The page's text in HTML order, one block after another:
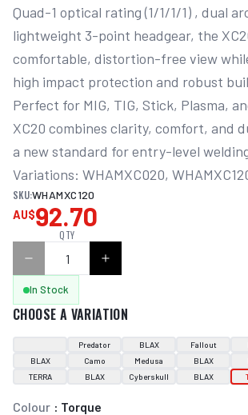
Quad-1 optical rating (1/1/1/1) , dual
lightweight 3-point headgear, the
comfortable, distortion-free view
high impact protection and robust
Perfect for MIG, TIG, Stick, Plasma,
XC20 combines clarity, comfort, and
a new standard for entry-level
Variations: WHAMXC020,
SKU:WHAMXC120
AU$92.70
QTY
In Stock
CHOOSE A VARIATION
Predator BLAX Fallout
BLAX
Camo Medusa BLAX
TERRA
BLAX Cyberskull BLAX
Colour : Torque